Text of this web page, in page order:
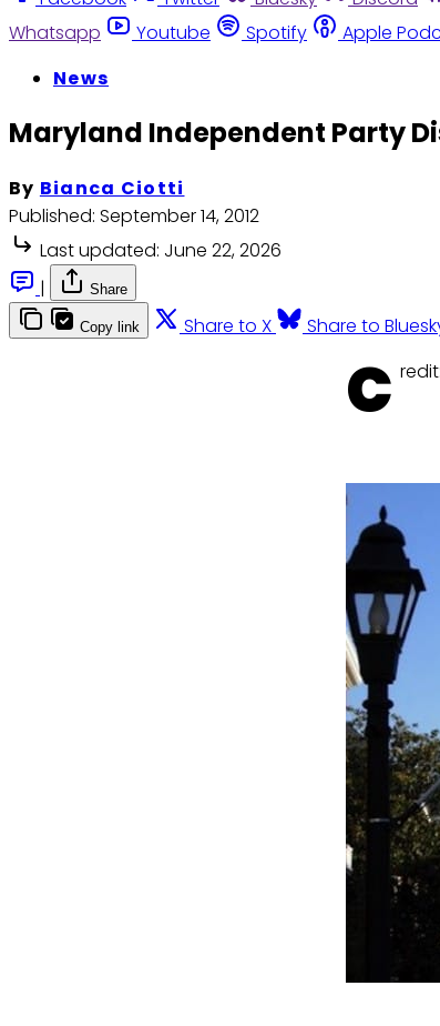
Whatsapp
Youtube Spotify Apple
News
Maryland Independent Party
By Bianca Ciotti
Published: September 14, 2012
Last updated: June 22, 2026
|
Share
Copy link Share to X Share to
C